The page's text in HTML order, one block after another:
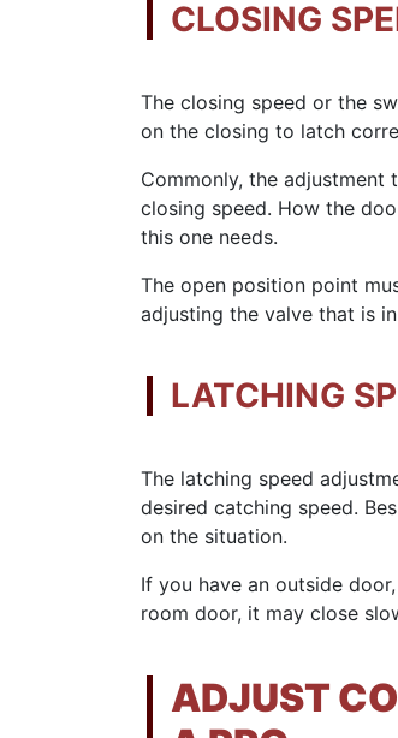
CLOSING
The closing speed or the
on the closing to latch
Commonly, the adjustment
closing speed. How the
this one needs.
The open position point
adjusting the valve that is
LATCHING
The latching speed
desired catching speed.
on the situation.
If you have an outside
room door, it may close
ADJUST